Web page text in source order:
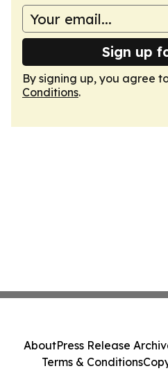
Sign up
By signing up, you agree
Conditions.
AboutPress Release
Terms & Conditions